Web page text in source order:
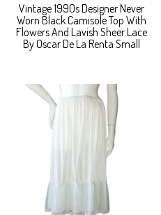
Vintage 1990s Designer Never
Worn Black Camisole Top With
Flowers And Lavish Sheer Lace
By Oscar De La Renta Small